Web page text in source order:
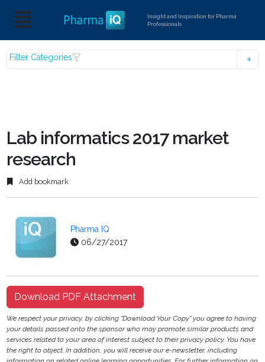
Insight and Inspiration for Pharma
Professionals
Filter Categories
Lab informatics 2017 market
research
Add bookmark
Pharma IQ
06/27/2017
Download PDF Attachment
We respect your privacy, by clicking "Download Your Copy" you agree to having
your details passed onto the sponsor who may promote similar products and
services related to your area of interest subject to their privacy policy. You have
the right to object. In addition, you will receive our e-newsletter, including